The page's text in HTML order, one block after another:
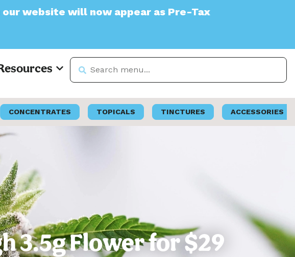
now appear as Pre-Tax
CONCENTRATES TOPICALS TINCTURES ACCESSORIES
3.5g Flower for $29